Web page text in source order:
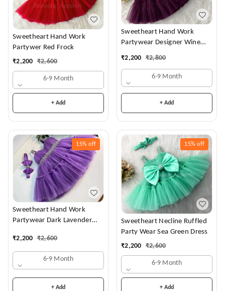
Sweetheart Hand Work
Partywer Red Frock
₹2,200 ₹2,600
6-9 Month
+ Add
Sweetheart Hand Work
Partywear Designer Wine
₹2,200 ₹2,800
6-9 Month
+ Add
15% off
Sweetheart Hand Work
Partywear Dark Lavender
₹2,200 ₹2,600
6-9 Month
+ Add
15% off
Sweetheart Necline Ruffled
Party Wear Sea Green Dress
₹2,200 ₹2,600
6-9 Month
+ Add